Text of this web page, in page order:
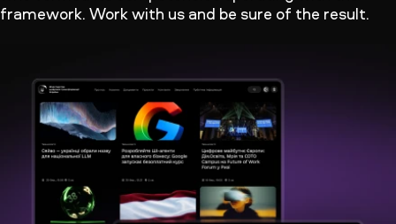
framework. Work with us and be sure of the result.